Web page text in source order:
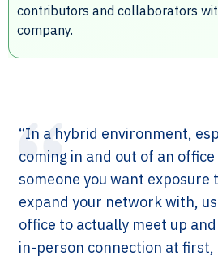
contributors and collaborators
company.
“In a hybrid environment,
coming in and out of an
someone you want exposure
expand your network with,
office to actually meet up
in-person connection at